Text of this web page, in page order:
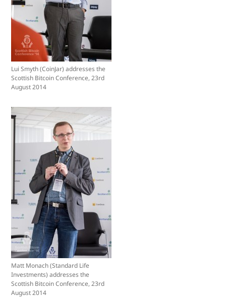
Lui Smyth (CoinJar) addresses the
Scottish Bitcoin Conference, 23rd
August 2014
Matt Monach (Standard Life
Investments) addresses the
Scottish Bitcoin Conference, 23rd
August 2014